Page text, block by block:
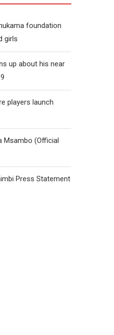
foundation
girls
up about his near
players launch
Msambo (Official
Press Statement